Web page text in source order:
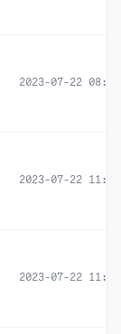
2023-07-22 08:24
2023-07-22 11:34
2023-07-22 11:34